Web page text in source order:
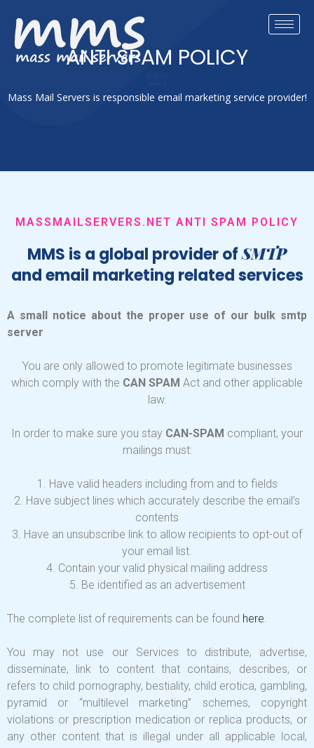
ANTI SPAM POLICY
Mass Mail Servers is responsible email marketing service provider!
MASSMAILSERVERS.NET ANTI SPAM POLICY
MMS is a global provider ofSMTP
and email marketing related services
A small notice about the proper use of our bulk smtp
server
You are only allowed to promote legitimate businesses
which comply with the CAN SPAM Act and other applicable
law.
In order to make sure you stay CAN-SPAM compliant, your
mailings must:
1. Have valid headers including from and to fields
2. Have subject lines which accurately describe the email’s
contents
3. Have an unsubscribe link to allow recipients to opt-out of
your email list.
4. Contain your valid physical mailing address
5. Be identified as an advertisement
The complete list of requirements can be found here.
You may not use our Services to distribute, advertise,
disseminate, link to content that contains, describes, or
refers to child pornography, bestiality, child erotica, gambling,
pyramid or “multilevel marketing” schemes, copyright
violations or prescription medication or replica products, or
any other content that is illegal under all applicable local,